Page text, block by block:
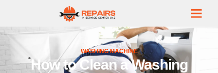
WASHING MACHINE
How to Clean a Washing